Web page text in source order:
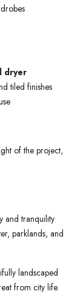
dryer
tiled finishes
of the project,
and tranquility
parklands, and
landscaped
from city life.